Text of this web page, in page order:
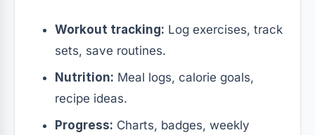
Workout tracking: Log exercises, track
sets, save routines.
Nutrition: Meal logs, calorie goals,
recipe ideas.
Progress: Charts, badges, weekly